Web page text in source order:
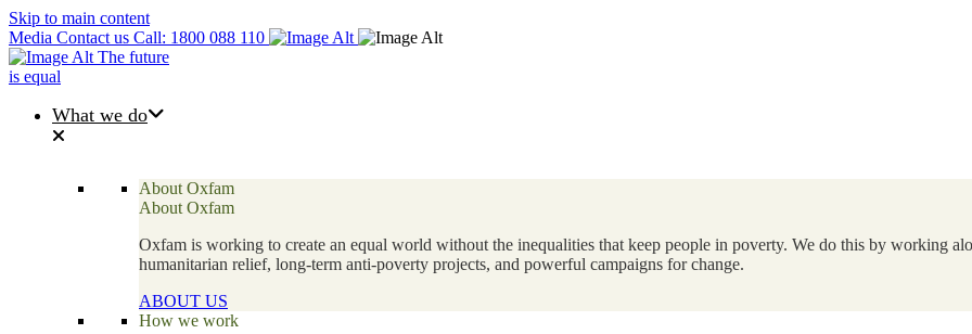
Skip to main content
Media Contact us Call: 1800 088 110
The future
is equal
What we do
About Oxfam
About Oxfam
Oxfam is working to create an equal world without the inequalities that keep people in poverty. We do this by working
humanitarian relief, long-term anti-poverty projects, and powerful campaigns for change.
ABOUT US
How we work